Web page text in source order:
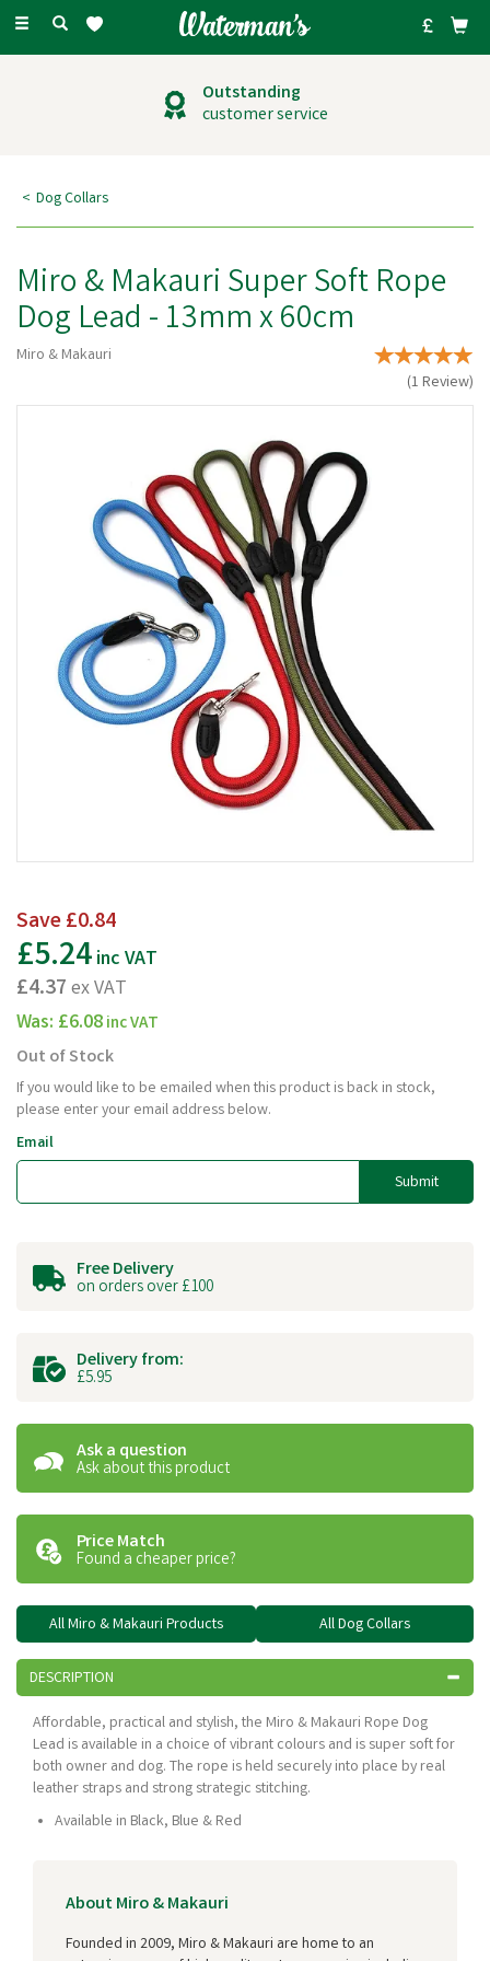
Toggle
Outstanding
customer service
Dog Collars
Miro & Makauri Super Soft Rope
Dog Lead - 13mm x 60cm
Miro & Makauri
(1 Review)
Save£0.84
£5.24inc VAT
£4.37ex VAT
Was: £6.08inc VAT
Out of Stock
If you would like to be emailed when this product is back in stock,
please enter your email address below.
Email
Submit
Free Delivery
on orders over £100
Delivery from:
£5.95
Ask a question
Ask about this product
Price Match
Found a cheaper price?
All Miro & Makauri Products All Dog Collars
DESCRIPTION
Affordable, practical and stylish, the Miro & Makauri Rope Dog
Lead is available in a choice of vibrant colours and is super soft for
both owner and dog. The rope is held securely into place by real
leather straps and strong strategic stitching.
Available in Black, Blue & Red
About Miro & Makauri
Founded in 2009, Miro & Makauri are home to an